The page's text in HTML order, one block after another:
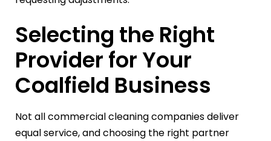
Selecting the Right
Provider for Your
Coalfield Business
Not all commercial cleaning companies deliver
equal service, and choosing the right partner